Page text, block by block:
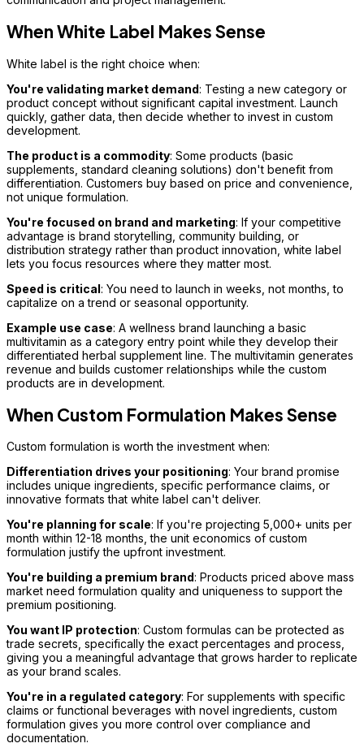
When White Label Makes Sense
White label is the right choice when:
You're validating market demand: Testing a new category or
product concept without significant capital investment. Launch
quickly, gather data, then decide whether to invest in custom
development.
The product is a commodity: Some products (basic
supplements, standard cleaning solutions) don't benefit from
differentiation. Customers buy based on price and convenience,
not unique formulation.
You're focused on brand and marketing: If your competitive
advantage is brand storytelling, community building, or
distribution strategy rather than product innovation, white label
lets you focus resources where they matter most.
Speed is critical: You need to launch in weeks, not months, to
capitalize on a trend or seasonal opportunity.
Example use case: A wellness brand launching a basic
multivitamin as a category entry point while they develop their
differentiated herbal supplement line. The multivitamin generates
revenue and builds customer relationships while the custom
products are in development.
When Custom Formulation Makes Sense
Custom formulation is worth the investment when:
Differentiation drives your positioning: Your brand promise
includes unique ingredients, specific performance claims, or
innovative formats that white label can't deliver.
You're planning for scale: If you're projecting 5,000+ units per
month within 12-18 months, the unit economics of custom
formulation justify the upfront investment.
You're building a premium brand: Products priced above mass
market need formulation quality and uniqueness to support the
premium positioning.
You want IP protection: Custom formulas can be protected as
trade secrets, specifically the exact percentages and process,
giving you a meaningful advantage that grows harder to replicate
as your brand scales.
You're in a regulated category: For supplements with specific
claims or functional beverages with novel ingredients, custom
formulation gives you more control over compliance and
documentation.